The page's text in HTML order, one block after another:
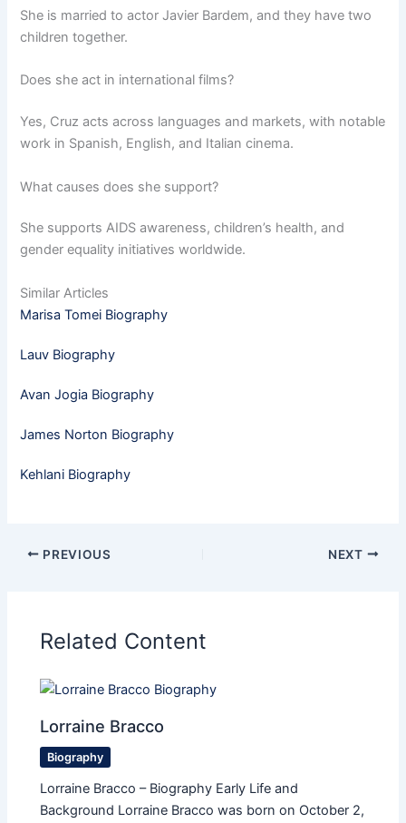
She is married to actor Javier Bardem, and they have two
children together.
Does she act in international films?
Yes, Cruz acts across languages and markets, with notable
work in Spanish, English, and Italian cinema.
What causes does she support?
She supports AIDS awareness, children’s health, and
gender equality initiatives worldwide.
Similar Articles
Marisa Tomei Biography
Lauv Biography
Avan Jogia Biography
James Norton Biography
Kehlani Biography
PREVIOUS NEXT
Related Content
Lorraine Bracco
Biography
Lorraine Bracco – Biography Early Life and
Background Lorraine Bracco was born on October 2,